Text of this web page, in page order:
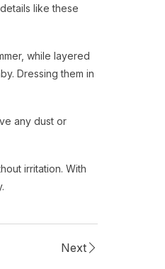
like these
while layered
Dressing them in
any dust or
irritation. With
Next